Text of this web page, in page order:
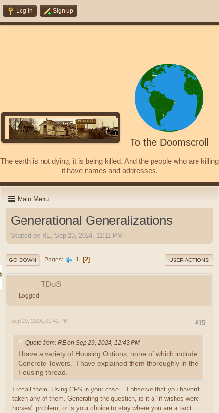
Log in Sign up
To the Doomscroll
The earth is not dying, it is being killed. And the people who are killing
it have names and addresses.
Main Menu
Generational Generalizations
Started by RE, Sep 23, 2024, 11:11 PM
GO DOWN Pages 1 2 USER ACTIONS
TDoS
Logged
#15
Sep 29, 2024, 01:42 PM
Quote from: RE on Sep 29, 2024, 12:43 PM
I have a variety of Housing Options, none of which include
Concrete Towers. I have explained them thoroughly in the
Housing thread.
I recall them. Using CFS in your case....I observe that you haven't
taken any of them. Generating the question, is it a "if wishes were
horses" problem, or is your choice to stay where you are a tacit